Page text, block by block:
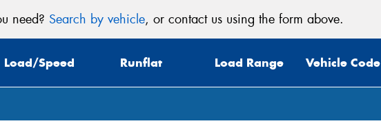
need? Search by vehicle, or contact us using the form above.
Load/Speed Runflat Load Range Vehicle Code